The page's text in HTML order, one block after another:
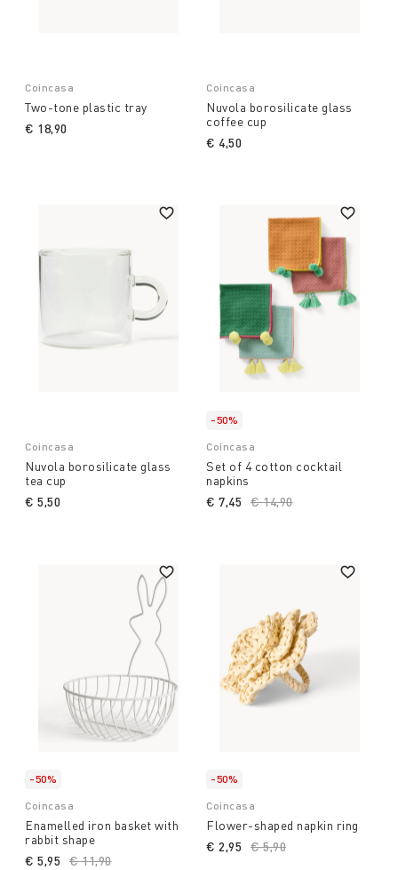
Coincasa
Two-tone plastic tray
€ 18,90
Coincasa
Nuvola borosilicate glass
coffee cup
€ 4,50
Coincasa
Nuvola borosilicate glass
tea cup
€ 5,50
-50%
Coincasa
Set of 4 cotton cocktail
napkins
Price reduced from
€ 14,90to
€ 7,45
-50%
Coincasa
Enamelled iron basket with
rabbit shape
Price reduced from
€ 11,90to
€ 5,95
-50%
Coincasa
Flower-shaped napkin ring
Price reduced from
€ 5,90
€ 2,95